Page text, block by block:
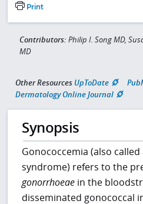
Print
Contributors: Philip I. Song MD,
MD
Other Resources UpToDate
Dermatology Online Journal
Synopsis
Gonococcemia (also
syndrome) refers to the
gonorrhoeae in the
disseminated gonococcal